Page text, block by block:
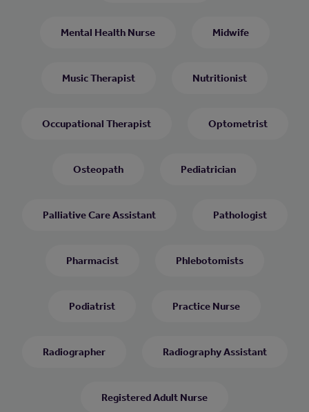
Mental Health Nurse Midwife
Music Therapist Nutritionist
Occupational Therapist Optometrist
Osteopath Pediatrician
Palliative Care Assistant Pathologist
Pharmacist Phlebotomists
Podiatrist Practice Nurse
Radiographer Radiography Assistant
Registered Adult Nurse